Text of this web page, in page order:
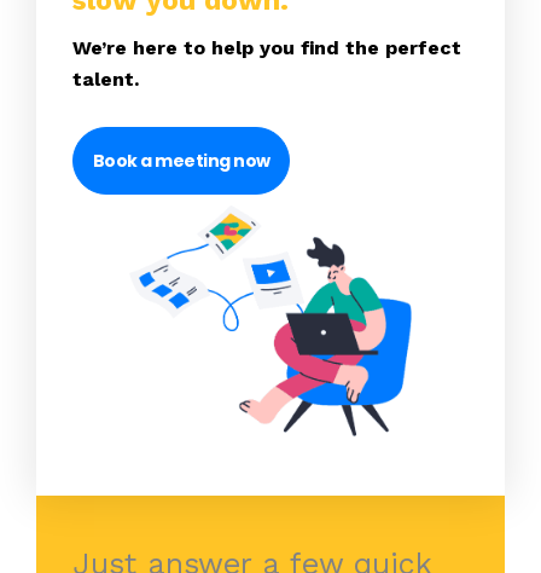
We’re here to help you find the perfect
talent.
Book a meeting now
Just answer a few quick